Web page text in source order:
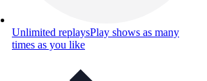
Unlimited replaysPlay shows as many
times as you like